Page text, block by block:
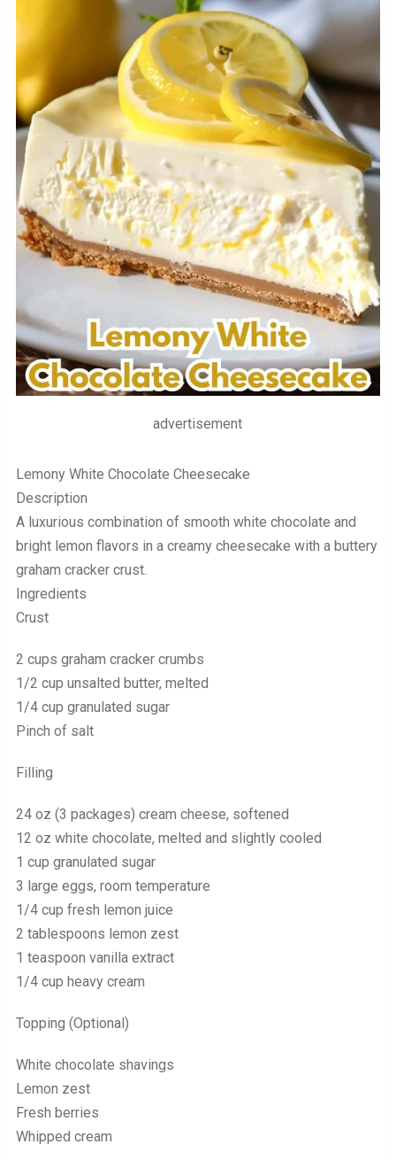
advertisement
Lemony White Chocolate Cheesecake
Description
A luxurious combination of smooth white chocolate and
bright lemon flavors in a creamy cheesecake with a buttery
graham cracker crust.
Ingredients
Crust
2 cups graham cracker crumbs
1/2 cup unsalted butter, melted
1/4 cup granulated sugar
Pinch of salt
Filling
24 oz (3 packages) cream cheese, softened
12 oz white chocolate, melted and slightly cooled
1 cup granulated sugar
3 large eggs, room temperature
1/4 cup fresh lemon juice
2 tablespoons lemon zest
1 teaspoon vanilla extract
1/4 cup heavy cream
Topping (Optional)
White chocolate shavings
Lemon zest
Fresh berries
Whipped cream